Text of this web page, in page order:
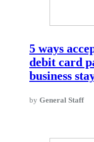
5 ways
debit card
business
by General Staff